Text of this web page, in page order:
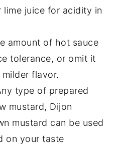
lime juice for acidity in
amount of hot sauce
tolerance, or omit it
flavor.
type of prepared
mustard, Dijon
mustard can be used
on your taste